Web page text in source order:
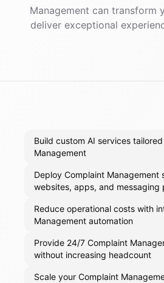
Management can transform
deliver exceptional
Build custom AI services
Management
Deploy Complaint Management
websites, apps, and messaging
Reduce operational costs with
Management automation
Provide 24/7 Complaint
without increasing headcount
Scale your Complaint